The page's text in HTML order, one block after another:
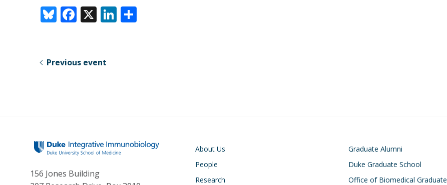
Bl
u
sk
F
ac
b
X Li
n
Previous event
156 Jones Building
Main navigation
About Us
People
Research
Footer
Graduate Alumni
Duke Graduate School
Office of Biomedical Graduate